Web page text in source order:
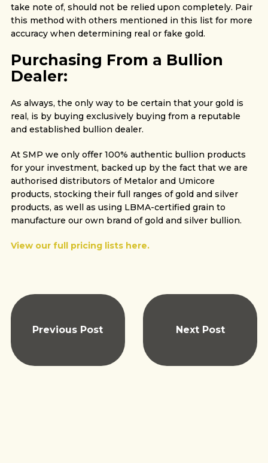
take note of, should not be relied upon completely. Pair
this method with others mentioned in this list for more
accuracy when determining real or fake gold.
Purchasing From a Bullion
Dealer:
As always, the only way to be certain that your gold is
real, is by buying exclusively buying from a reputable
and established bullion dealer.
At SMP we only offer 100% authentic bullion products
for your investment, backed up by the fact that we are
authorised distributors of Metalor and Umicore
products, stocking their full ranges of gold and silver
products, as well as using LBMA-certified grain to
manufacture our own brand of gold and silver bullion.
View our full pricing lists here.
Previous Post Next Post